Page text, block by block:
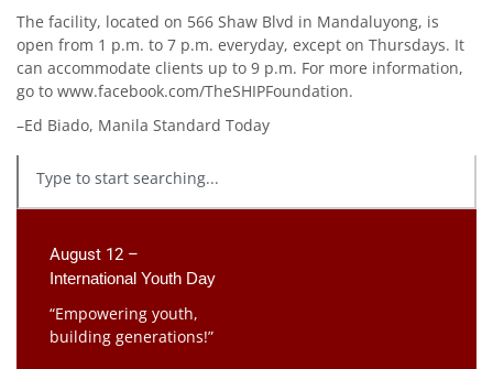
The facility, located on 566 Shaw Blvd in Mandaluyong, is
open from 1 p.m. to 7 p.m. everyday, except on Thursdays. It
can accommodate clients up to 9 p.m. For more information,
go to www.facebook.com/TheSHIPFoundation.
–Ed Biado, Manila Standard Today
August 12 –
International Youth Day
“Empowering youth,
building generations!”